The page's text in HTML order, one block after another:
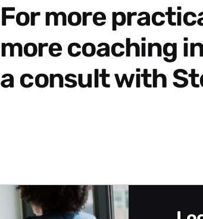
For more practical ideas of how to incorporate
more coaching
a consult with